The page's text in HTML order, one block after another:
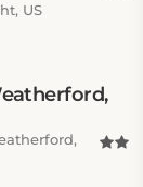
US